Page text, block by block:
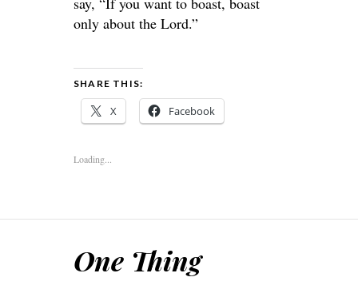
only about the Lord.”
SHARE THIS:
X Facebook
Loading...
One Thing